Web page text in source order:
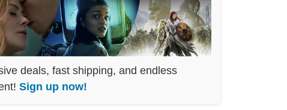
deals, fast shipping, and endless
Sign up now!